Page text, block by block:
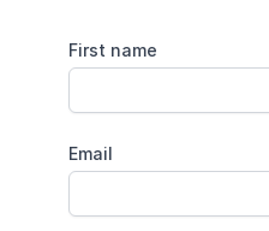
First name
Email